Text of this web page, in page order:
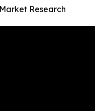
Research